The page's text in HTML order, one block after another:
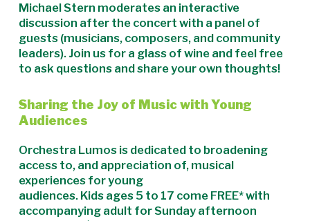
Michael Stern moderates an interactive
discussion after the concert with a panel of
guests (musicians, composers, and community
leaders). Join us for a glass of wine and feel free
to ask questions and share your own thoughts!
Sharing the Joy of Music with Young
Audiences
Orchestra Lumos is dedicated to broadening
access to, and appreciation of, musical
experiences for young
audiences. Kids ages 5 to 17 come FREE* with
accompanying adult for Sunday afternoon